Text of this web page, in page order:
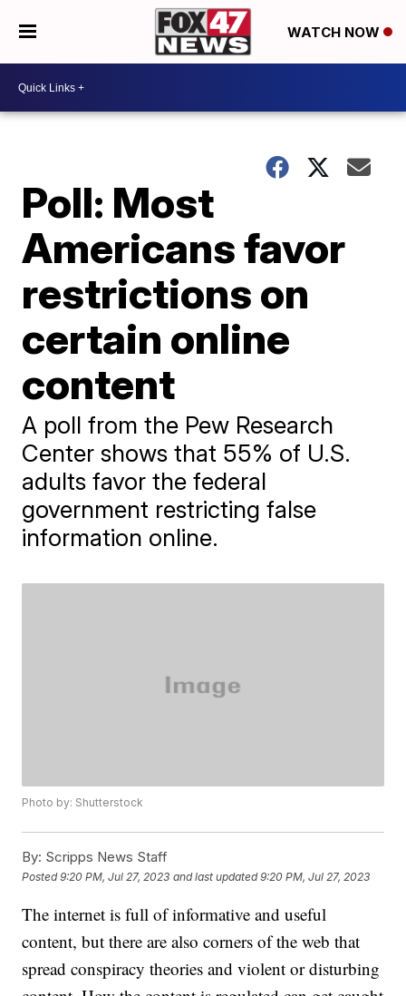
WATCH NOW
Poll: Most
Americans favor
restrictions on
certain online
content
A poll from the Pew Research
Center shows that 55% of U.S.
adults favor the federal
government restricting false
information online.
Photo by: Shutterstock
By: Scripps News Staff
Posted9:20 PM, Jul 27, 2023 and last updated 9:20 PM, Jul 27, 2023
The internet is full of informative and useful
content, but there are also corners of the web that
spread conspiracy theories and violent or disturbing